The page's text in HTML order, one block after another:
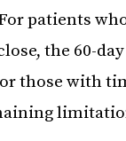
patients
the 60-
those with